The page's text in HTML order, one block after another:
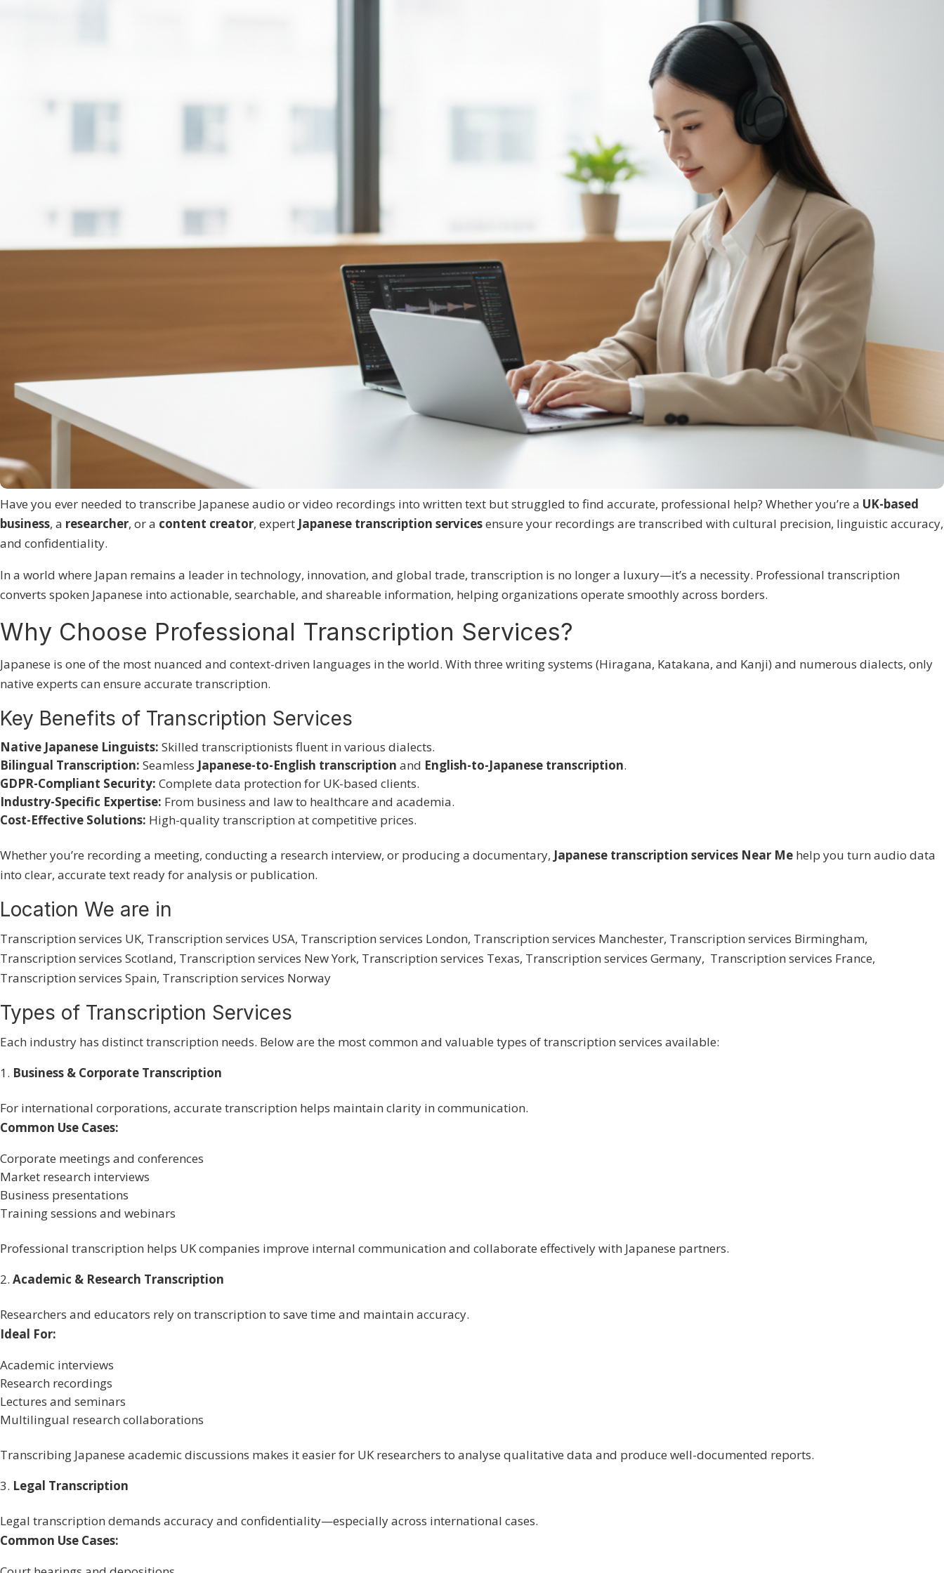
Have you ever needed to transcribe Japanese audio or video recordings into written text butstruggled to find accurate, professional help? Whether you’re a UK-based
business, a researcher, or a content creator, expert Japanese transcription servicesensure your recordings are transcribed with cultural precision, linguistic accuracy,
and confidentiality.
In a world where Japan remains a leader in technology, innovation, and global trade, transcription is no longer a luxury—it’s a necessity. Professional transcription
converts spoken Japanese into actionable, searchable, and shareable information, helping organizations operate smoothly across borders.
Why Choose Professional Transcription Services?
Japanese is one of the most nuanced and context-driven languages in the world. With three writing systems (Hiragana, Katakana, and Kanji) and numerous dialects, only
native experts can ensure accurate transcription.
Key Benefits of Transcription Services
Native Japanese Linguists: Skilled transcriptionists fluent in various dialects.
Bilingual Transcription: Seamless Japanese-to-English transcription and English-to-Japanese transcription.
GDPR-Compliant Security: Complete data protection for UK-based clients.
Industry-Specific Expertise: From business and law to healthcare and academia.
Cost-Effective Solutions: High-quality transcription at competitive prices.
Whether you’re recording a meeting, conducting a research interview, or producing a documentary, Japanese transcription services Near Me help you turn audio data
into clear, accurate text ready for analysis or publication.
Location We are in
Transcription services UK, Transcription services USA, Transcription services London, Transcription services Manchester, Transcription services Birmingham,
Transcription services Scotland, Transcription services New York, Transcription services Texas, Transcription services Germany, Transcription services France,
Transcription services Spain, Transcription services Norway
Types of Transcription Services
Each industry has distinct transcription needs. Below are the most common and valuable types of transcription services available:
Business & Corporate Transcription
For international corporations, accurate transcription helps maintain clarity in communication.
Common Use Cases:
Corporate meetings and conferences
Market research interviews
Business presentations
Training sessions and webinars
Professional transcription helps UK companies improve internal communication and collaborate effectively with Japanese partners.
Academic & Research Transcription
Researchers and educators rely on transcription to save time and maintain accuracy.
Ideal For:
Academic interviews
Research recordings
Lectures and seminars
Multilingual research collaborations
Transcribing Japanese academic discussions makes it easier for UK researchers to analyse qualitative data and produce well-documented reports.
Legal Transcription
Legal transcription demands accuracy and confidentiality—especially across international cases.
Common Use Cases: